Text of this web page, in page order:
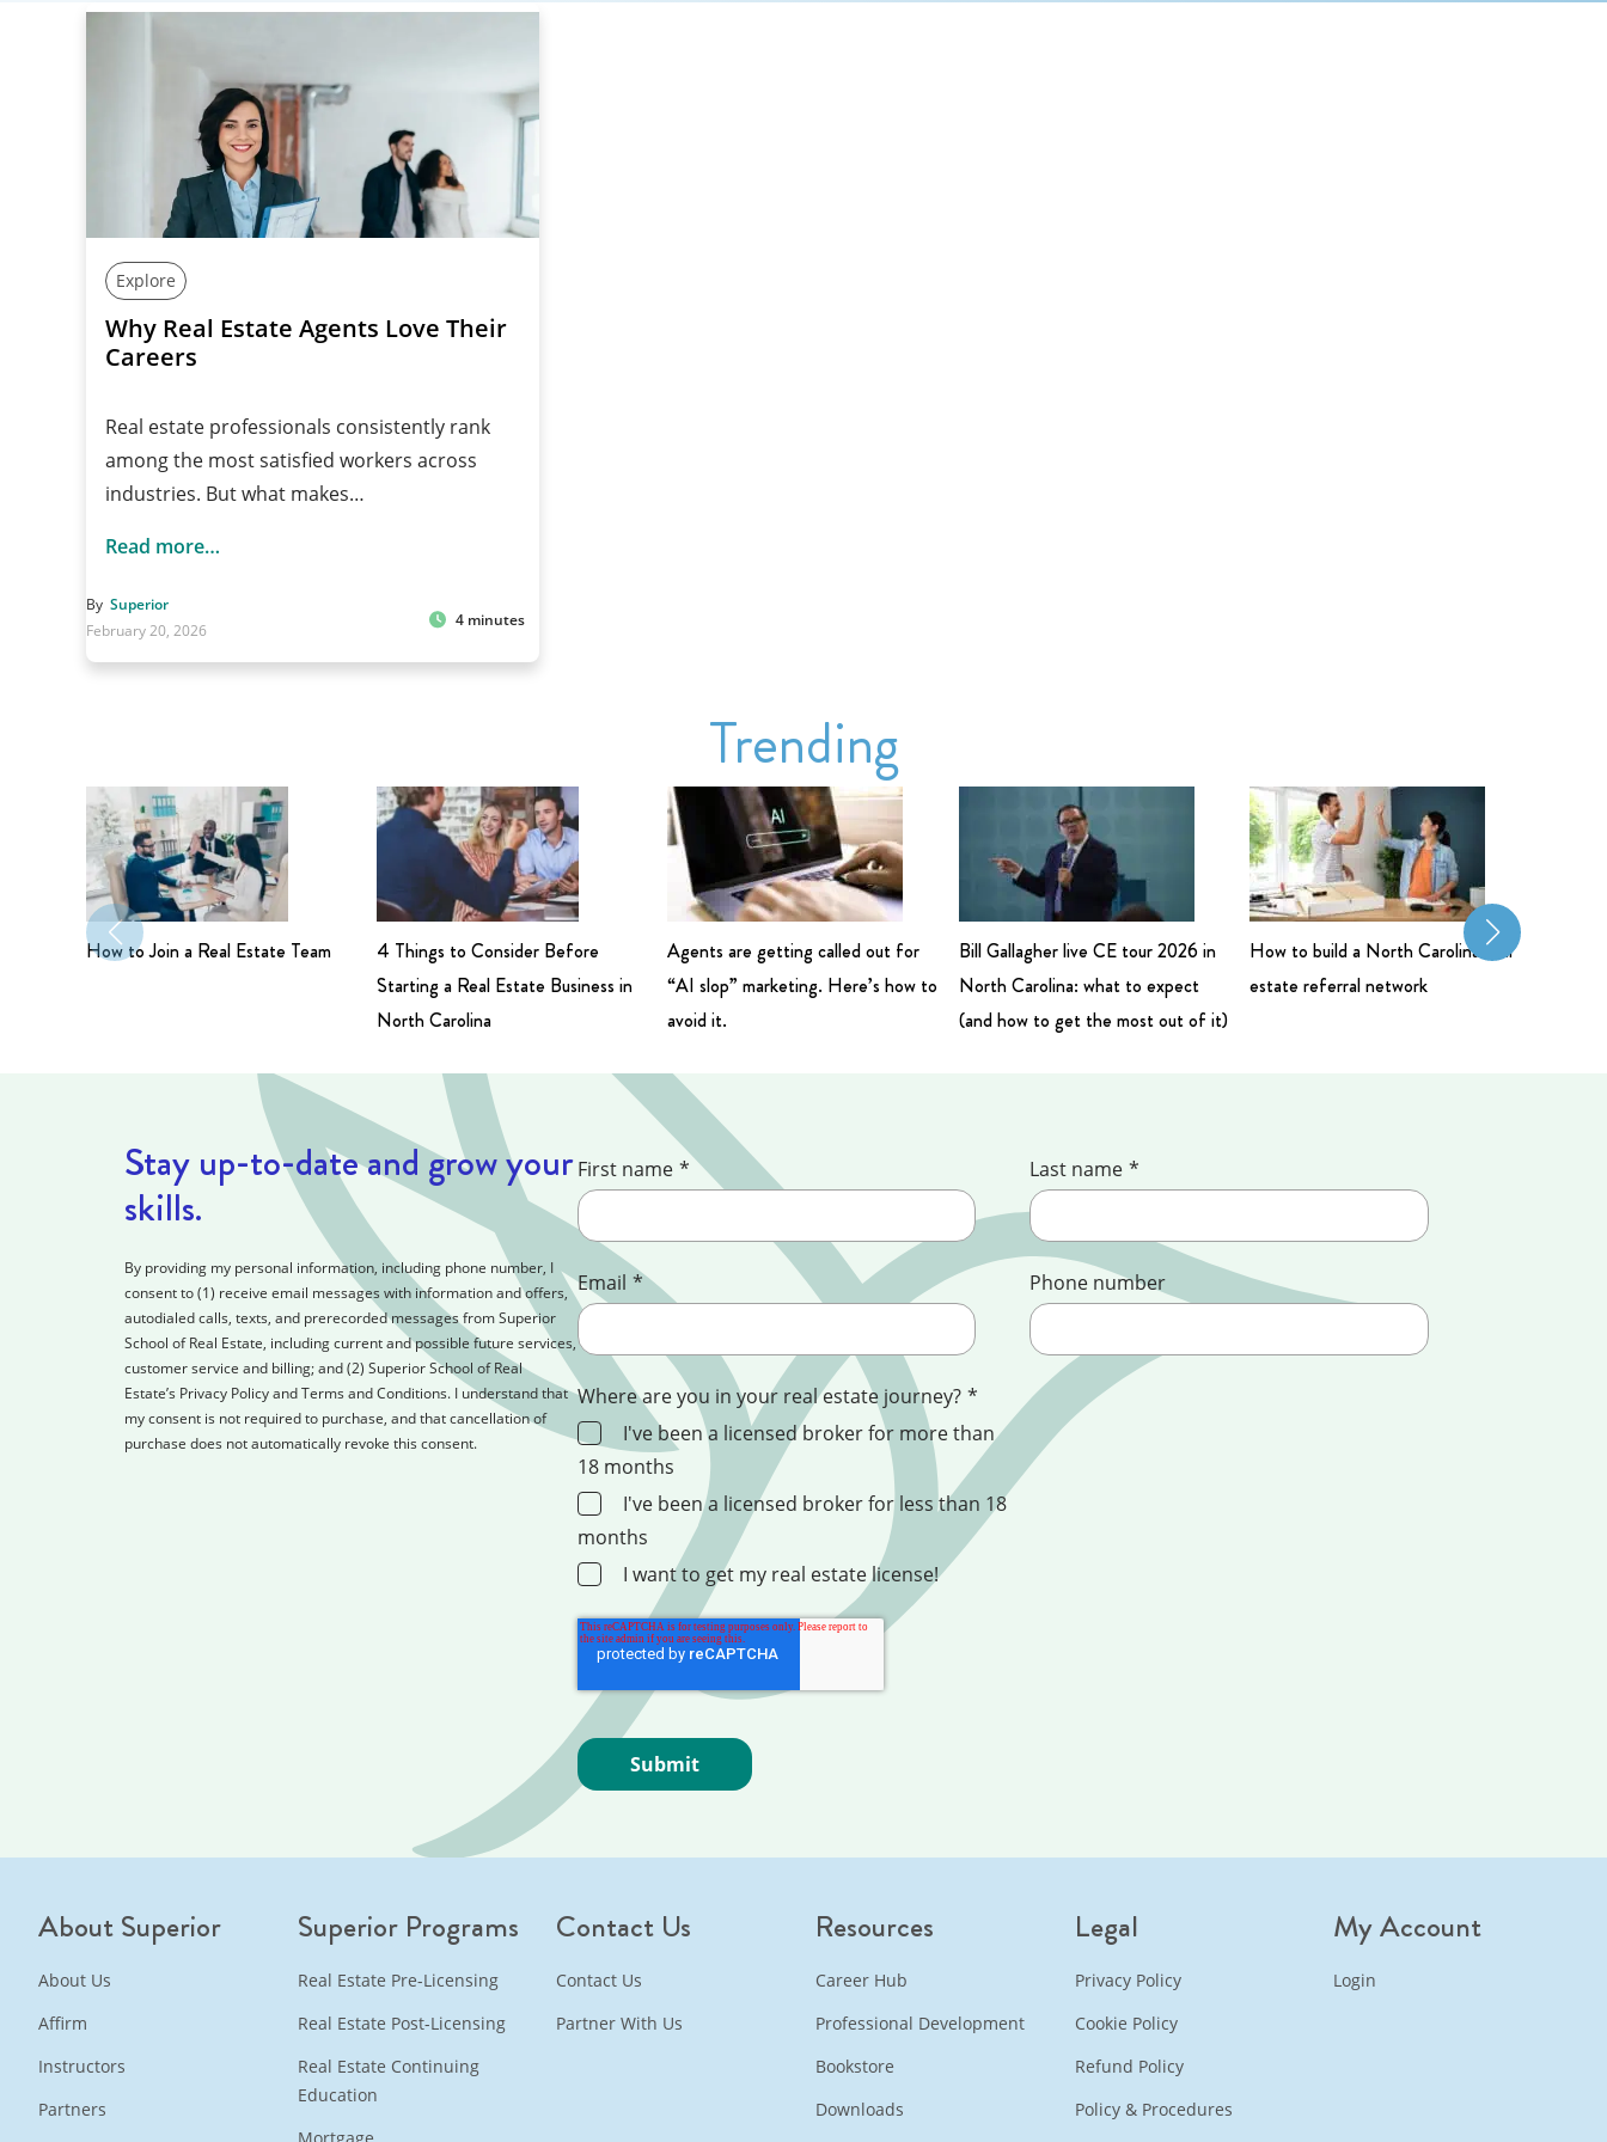
Explore
Why Real Estate Agents Love Their
Careers
Real estate professionals consistently rank
among the most satisfied workers across
industries. But what makes…
Read more…
By Superior
February 20, 2026
4 minutes
Trending
How to Join a Real Estate Team
4 Things to Consider Before
Starting a Real Estate Business in
North Carolina
Agents are getting called out for
“AI slop” marketing. Here’s how to
avoid it.
Bill Gallagher live CE tour 2026 in
North Carolina: what to expect
(and how to get the most out of it)
How to build a North Carolina real
estate referral network
Stay up-to-date and grow your
skills.
By providing my personal information, including phone number, I
consent to (1) receive email messages with information and offers,
autodialed calls, texts, and prerecorded messages from Superior
School of Real Estate, including current and possible future services,
customer service and billing; and (2) Superior School of Real
Estate’s Privacy Policy and Terms and Conditions. I understand that
my consent is not required to purchase, and that cancellation of
purchase does not automatically revoke this consent.
First name * Last name *
Email * Phone number
Where are you in your real estate journey? *
I've been a licensed broker for more than
18 months
I've been a licensed broker for less than 18
months
I want to get my real estate license!
About Superior
About Us
Affirm
Instructors
Partners
Superior Programs
Real Estate Pre-Licensing
Real Estate Post-Licensing
Real Estate Continuing
Education
Contact Us
Contact Us
Partner With Us
Resources
Career Hub
Professional Development
Bookstore
Downloads
Legal
Privacy Policy
Cookie Policy
Refund Policy
Policy & Procedures
My Account
Login